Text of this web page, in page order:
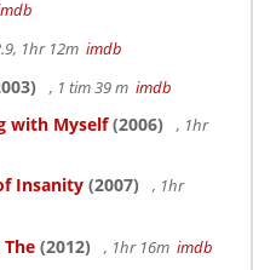
1hr 12m imdb
, 1 tim 39 m imdb
with Myself(2006)
, 1hr
Insanity (2007)
, 1hr
(2012) , 1hr 16m imdb